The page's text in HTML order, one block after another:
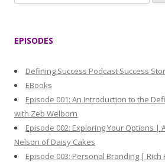
e
:
EPISODES
Defining Success Podcast Success
EBooks
Episode 001: An Introduction to the
with Zeb Welborn
Episode 002: Exploring Your Options |
Nelson of Daisy Cakes
Episode 003: Personal Branding |